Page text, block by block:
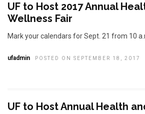
UF to Host 2017 Annual
Wellness Fair
Mark your calendars for Sept. 21 from 10
ufadmin POSTED ON SEPTEMBER 18, 2017
UF to Host Annual Health